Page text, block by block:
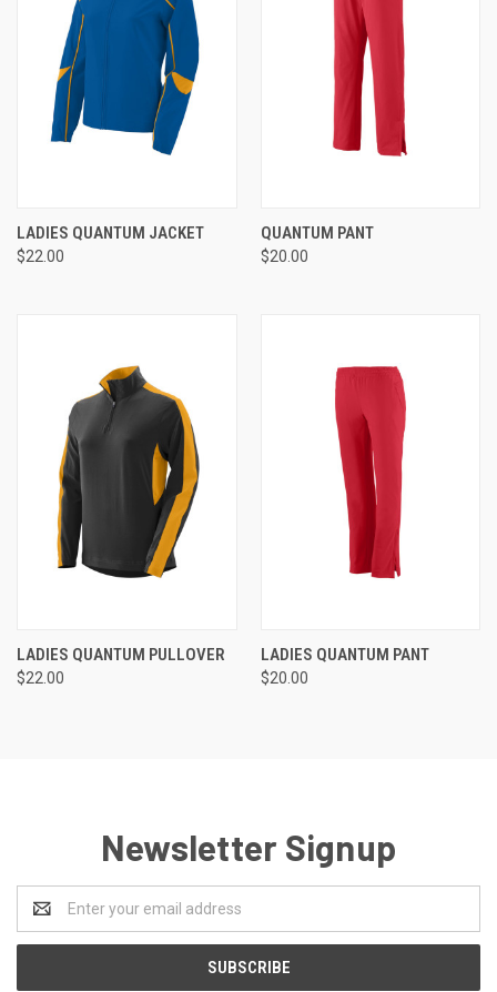
LADIES QUANTUM JACKET
$22.00
QUANTUM PANT
$20.00
LADIES QUANTUM PULLOVER
$22.00
LADIES QUANTUM PANT
$20.00
Newsletter Signup
Address